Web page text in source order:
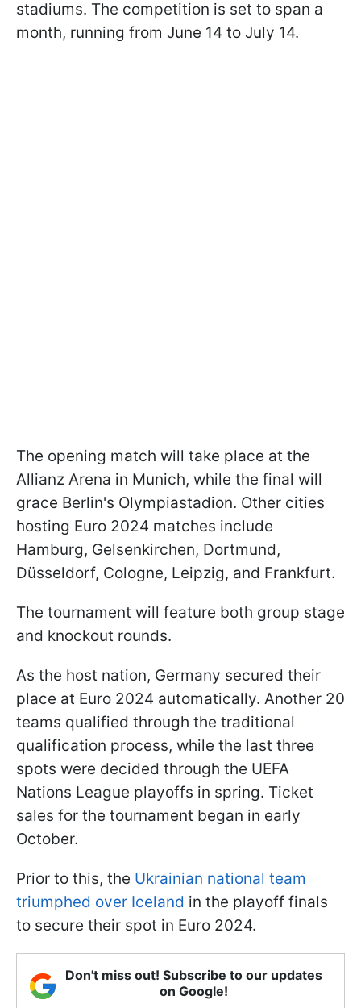
stadiums. The competition is set to span a
month, running from June 14 to July 14.
The opening match will take place at the
Allianz Arena in Munich, while the final will
grace Berlin's Olympiastadion. Other cities
hosting Euro 2024 matches include
Hamburg, Gelsenkirchen, Dortmund,
Düsseldorf, Cologne, Leipzig, and Frankfurt.
The tournament will feature both group stage
and knockout rounds.
As the host nation, Germany secured their
place at Euro 2024 automatically. Another 20
teams qualified through the traditional
qualification process, while the last three
spots were decided through the UEFA
Nations League playoffs in spring. Ticket
sales for the tournament began in early
October.
Prior to this, the Ukrainian national team
triumphed over Iceland in the playoff finals
to secure their spot in Euro 2024.
Don't miss out! Subscribe to our updates
on Google!